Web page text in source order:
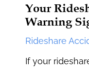
Your
Warning
Rideshare
If your